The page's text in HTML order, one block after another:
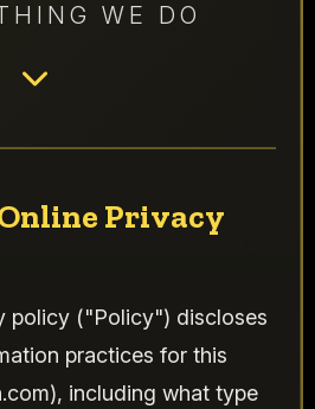
WE DO
Privacy
policy ("Policy") discloses
practices for this
including what type